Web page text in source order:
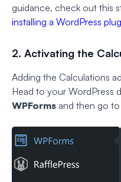
guidance, check out this
installing a WordPress
2. Activating the
Adding the Calculations
Head to your WordPress
WPForms and then go to